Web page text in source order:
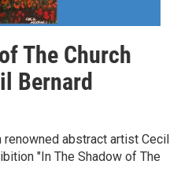
The Church
Bernard
abstract artist Cecil
"In The Shadow of The